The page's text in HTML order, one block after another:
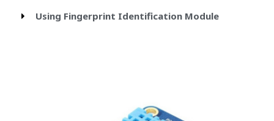
Using Fingerprint Identification Module